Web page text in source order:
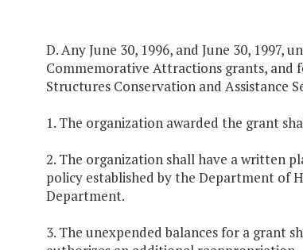
D. Any June 30, 1996, and June 30, 1997,
Commemorative Attractions grants, and
Structures Conservation and Assistance
1. The organization awarded the grant
2. The organization shall have a written
policy established by the Department of
Department.
3. The unexpended balances for a grant